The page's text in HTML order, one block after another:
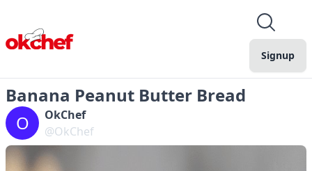
Signup
Banana Peanut Butter Bread
O
OkChef
@OkChef